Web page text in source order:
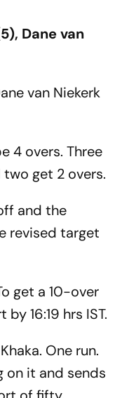
Dane van
van Niekerk
4 overs. Three
get 2 overs.
and the
revised target
get a 10-over
16:19 hrs IST.
One run.
on it and sends